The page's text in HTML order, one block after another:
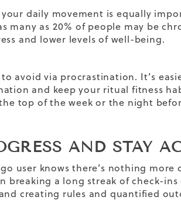
daily movement is equally
many as 20% of people may be
and lower levels of well-being.
avoid via procrastination. It’s
and keep your ritual fitness
top of the week or the night
AND STAY
user knows there’s nothing
breaking a long streak of check-
creating rules and quantified